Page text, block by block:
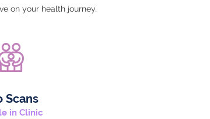
on your health journey,
Scans
in Clinic